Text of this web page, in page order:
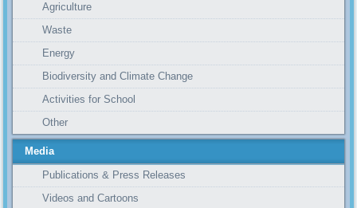
Agriculture
Waste
Energy
Biodiversity and Climate Change
Activities for School
Other
Media
Publications & Press Releases
Videos and Cartoons